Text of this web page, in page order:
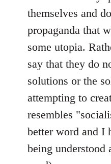
themselves and
propaganda that
some utopia.
say that they do
solutions or the
attempting to
resembles
better word and I
being understood